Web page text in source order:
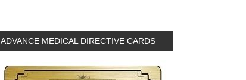
ADVANCE MEDICAL DIRECTIVE CARDS